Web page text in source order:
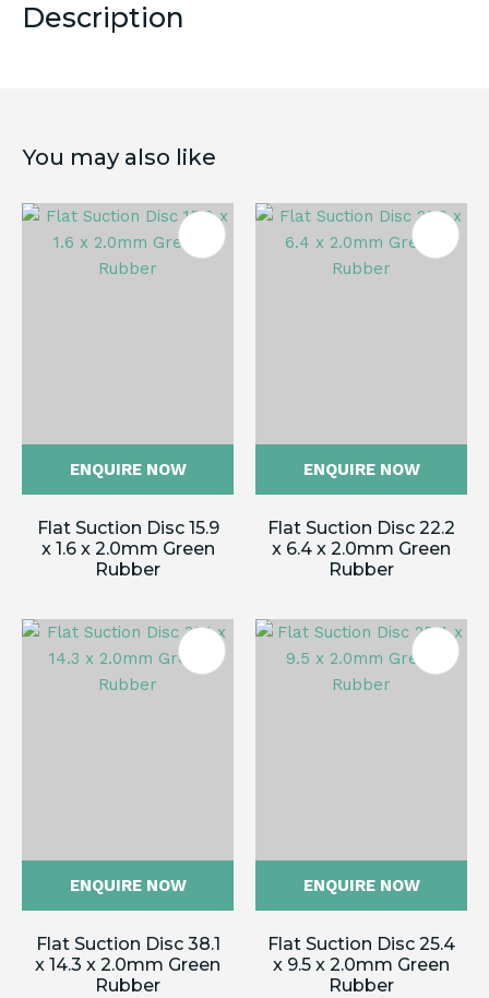
Description
You may also like
ENQUIRE NOW
Flat Suction Disc 15.9
x 1.6 x 2.0mm Green
Rubber
ENQUIRE NOW
Flat Suction Disc 22.2
x 6.4 x 2.0mm Green
Rubber
ENQUIRE NOW
Flat Suction Disc 38.1
x 14.3 x 2.0mm Green
Rubber
ENQUIRE NOW
Flat Suction Disc 25.4
x 9.5 x 2.0mm Green
Rubber